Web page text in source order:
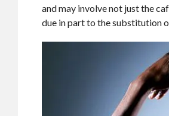
and may involve not just the
due in part to the substitution